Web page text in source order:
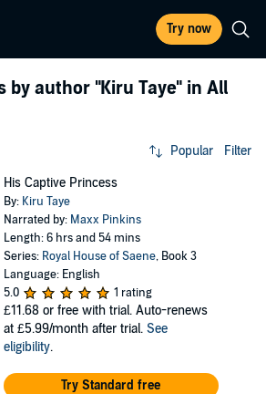
Try now
by author "Kiru Taye" in All
Popular Filter
His Captive Princess
By: Kiru Taye
Narrated by: Maxx Pinkins
Length: 6 hrs and 54 mins
Series: Royal House of Saene, Book 3
Language: English
5.0
1 rating
£11.68 or free with trial. Auto-renews
at £5.99/month after trial. See
eligibility.
Try Standard free